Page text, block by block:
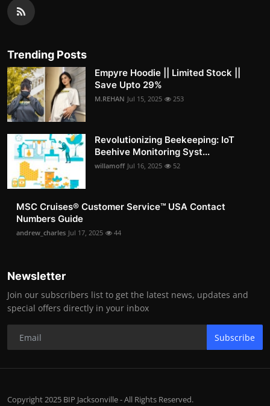
Trending Posts
Empyre Hoodie || Limited Stock ||
Save Upto 29%
M.REHAN Jul 15, 2025 253
Revolutionizing Beekeeping: IoT
Beehive Monitoring Syst...
willamoff Jul 16, 2025 52
MSC Cruises®️ Customer Service™️ USA Contact
Numbers Guide
andrew_charles Jul 17, 2025 44
Newsletter
Join our subscribers list to get the latest news, updates and
special offers directly in your inbox
Subscribe
Copyright 2025 BIP Jacksonville - All Rights Reserved.